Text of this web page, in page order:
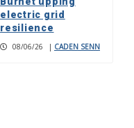
electric grid
resilience
08/06/26 | CADEN SENN